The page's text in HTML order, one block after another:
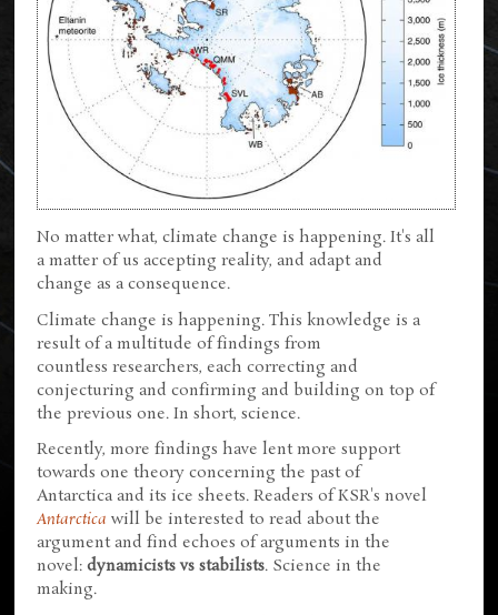
No matter what, climate change is happening. It's all
a matter of us accepting reality, and adapt and
change as a consequence.
Climate change is happening. This knowledge is a
result of a multitude of findings from
countless researchers, each correcting and
conjecturing and confirming and building on top of
the previous one. In short, science.
Recently, more findings have lent more support
towards one theory concerning the past of
Antarctica and its ice sheets. Readers of KSR's novel
Antarctica will be interested to read about the
argument and find echoes of arguments in the
novel:dynamicists vs stabilists. Science in the
making.